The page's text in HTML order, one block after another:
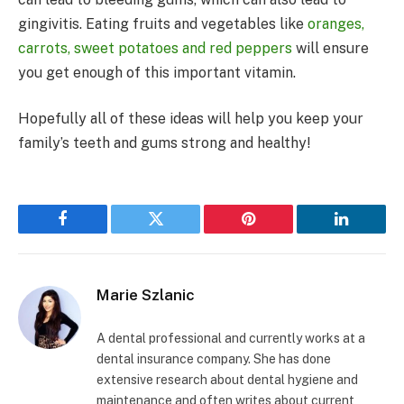
gingivitis. Eating fruits and vegetables like oranges,
carrots, sweet potatoes and red peppers will ensure
you get enough of this important vitamin.
Hopefully all of these ideas will help you keep your
family’s teeth and gums strong and healthy!
Facebook Twitter Pinterest LinkedIn
Marie Szlanic
A dental professional and currently works at a
dental insurance company. She has done
extensive research about dental hygiene and
maintenance and often writes about current